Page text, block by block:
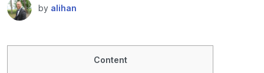
by alihan
Content